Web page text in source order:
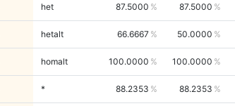
het 87.5000 87.5000
hetalt 66.6667 50.0000
homalt 100.0000 100.0000
* 88.2353 88.2353